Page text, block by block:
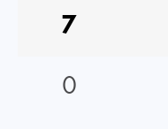
7
0